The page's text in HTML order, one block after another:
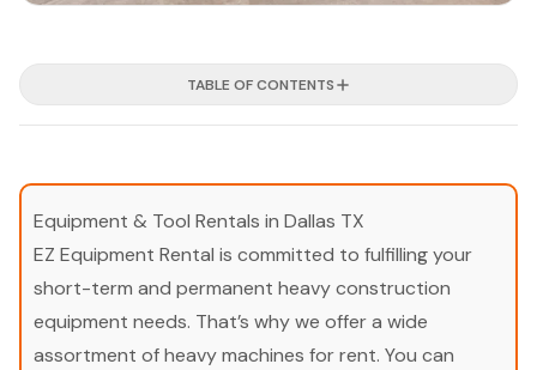
TABLE OF CONTENTS
Equipment & Tool Rentals in Dallas TX
EZ Equipment Rental is committed to fulfilling your
short-term and permanent heavy construction
equipment needs. That’s why we offer a wide
assortment of heavy machines for rent. You can